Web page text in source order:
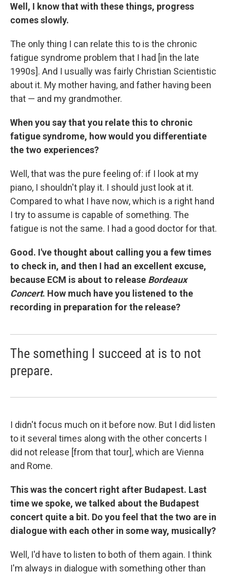
Well, I know that with these things, progress
comes slowly.
The only thing I can relate this to is the chronic
fatigue syndrome problem that I had [in the late
1990s]. And I usually was fairly Christian Scientistic
about it. My mother having, and father having been
that — and my grandmother.
When you say that you relate this to chronic
fatigue syndrome, how would you differentiate
the two experiences?
Well, that was the pure feeling of: if I look at my
piano, I shouldn't play it. I should just look at it.
Compared to what I have now, which is a right hand
I try to assume is capable of something. The
fatigue is not the same. I had a good doctor for that.
Good. I've thought about calling you a few times
to check in, and then I had an excellent excuse,
because ECM is about to release Bordeaux
Concert. How much have you listened to the
recording in preparation for the release?
The something I succeed at is to not
prepare.
I didn't focus much on it before now. But I did listen
to it several times along with the other concerts I
did not release [from that tour], which are Vienna
and Rome.
This was the concert right after Budapest. Last
time we spoke, we talked about the Budapest
concert quite a bit. Do you feel that the two are in
dialogue with each other in some way, musically?
Well, I'd have to listen to both of them again. I think
I'm always in dialogue with something other than